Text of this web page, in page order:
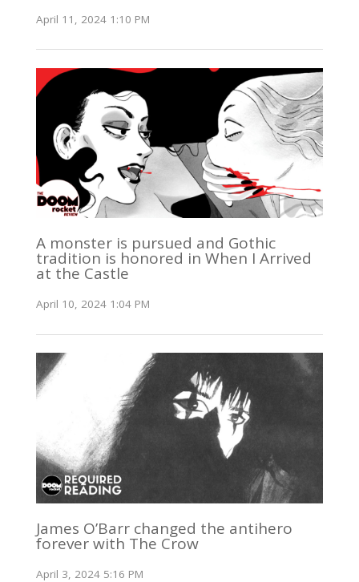
April 11, 2024 1:10 PM
A monster is pursued and Gothic
tradition is honored in When I Arrived
at the Castle
April 10, 2024 1:04 PM
James O’Barr changed the antihero
forever with The Crow
April 3, 2024 5:16 PM